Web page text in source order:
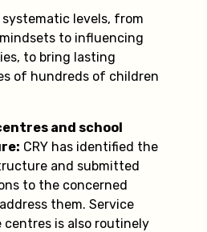
systematic levels, from
to influencing
to bring lasting
of hundreds of children
and school
CRY has identified the
and submitted
to the concerned
them. Service
is also routinely